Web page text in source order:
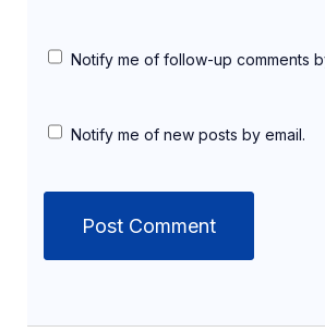
Notify me of follow-up comments
Notify me of new posts by email.